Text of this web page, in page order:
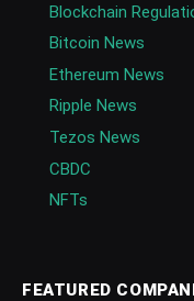
Blockchain
Bitcoin News
Ethereum News
Ripple News
Tezos News
CBDC
NFTs
FEATURED